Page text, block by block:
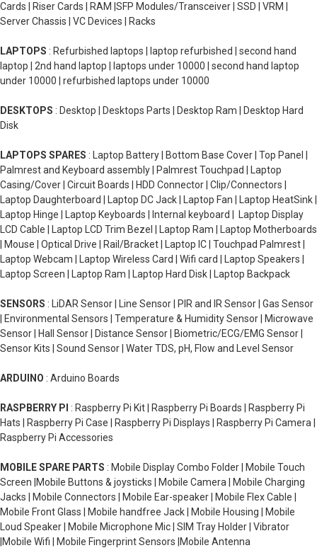
Cards | Riser Cards | RAM |SFP Modules/Transceiver | SSD | VRM |
Server Chassis | VC Devices | Racks
LAPTOPS : Refurbished laptops | laptop refurbished | second hand
laptop | 2nd hand laptop | laptops under 10000 | second hand laptop
under 10000 | refurbished laptops under 10000
DESKTOPS : Desktop | Desktops Parts | Desktop Ram | Desktop Hard
Disk
LAPTOPS SPARES : Laptop Battery | Bottom Base Cover | Top Panel |
Palmrest and Keyboard assembly | Palmrest Touchpad | Laptop
Casing/Cover | Circuit Boards | HDD Connector | Clip/Connectors |
Laptop Daughterboard | Laptop DC Jack | Laptop Fan | Laptop HeatSink |
Laptop Hinge | Laptop Keyboards | Internal keyboard | Laptop Display
LCD Cable | Laptop LCD Trim Bezel | Laptop Ram | Laptop Motherboards
| Mouse | Optical Drive | Rail/Bracket | Laptop IC | Touchpad Palmrest |
Laptop Webcam | Laptop Wireless Card | Wifi card | Laptop Speakers |
Laptop Screen | Laptop Ram | Laptop Hard Disk | Laptop Backpack
SENSORS : LiDAR Sensor | Line Sensor | PIR and IR Sensor | Gas Sensor
| Environmental Sensors | Temperature & Humidity Sensor | Microwave
Sensor | Hall Sensor | Distance Sensor | Biometric/ECG/EMG Sensor |
Sensor Kits | Sound Sensor | Water TDS, pH, Flow and Level Sensor
ARDUINO : Arduino Boards
RASPBERRY PI : Raspberry Pi Kit | Raspberry Pi Boards | Raspberry Pi
Hats | Raspberry Pi Case | Raspberry Pi Displays | Raspberry Pi Camera |
Raspberry Pi Accessories
MOBILE SPARE PARTS : Mobile Display Combo Folder | Mobile Touch
Screen |Mobile Buttons & joysticks | Mobile Camera | Mobile Charging
Jacks | Mobile Connectors | Mobile Ear-speaker | Mobile Flex Cable |
Mobile Front Glass | Mobile handfree Jack | Mobile Housing | Mobile
Loud Speaker | Mobile Microphone Mic | SIM Tray Holder | Vibrator
|Mobile Wifi | Mobile Fingerprint Sensors |Mobile Antenna